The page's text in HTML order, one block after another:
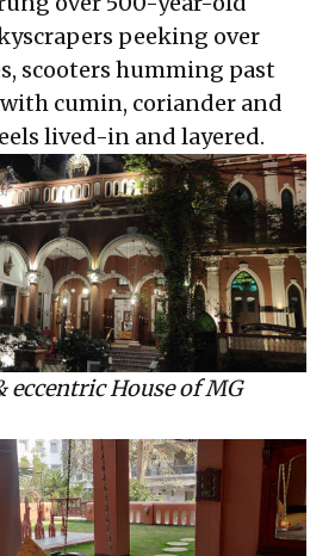
peeking over
scooters humming past
cumin, coriander and
lived-in and layered.
House of MG